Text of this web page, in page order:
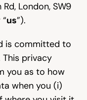
London, SW9
us”).
is committed to
privacy
you as to how
when you (i)